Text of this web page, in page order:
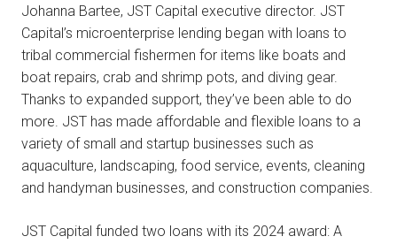
Johanna Bartee, JST Capital executive director. JST
Capital’s microenterprise lending began with loans to
tribal commercial fishermen for items like boats and
boat repairs, crab and shrimp pots, and diving gear.
Thanks to expanded support, they’ve been able to do
more. JST has made affordable and flexible loans to a
variety of small and startup businesses such as
aquaculture, landscaping, food service, events, cleaning
and handyman businesses, and construction companies.
JST Capital funded two loans with its 2024 award: A